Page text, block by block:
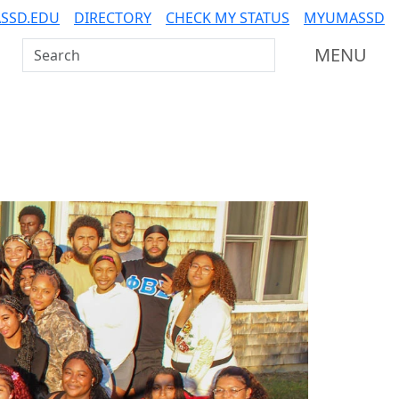
DIRECTORY CHECK MY STATUS
MYUMASSD
Search UMass Dartmouth
MENU